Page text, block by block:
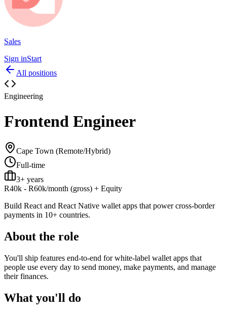
Sales
Sign inStart
All positions
Engineering
Frontend Engineer
Cape Town (Remote/Hybrid)
Full-time
3+ years
R40k - R60k/month (gross) + Equity
Build React and React Native wallet apps that power cross-border
payments in 10+ countries.
About the role
You'll ship features end-to-end for white-label wallet apps that
people use every day to send money, make payments, and manage
their finances.
What you'll do